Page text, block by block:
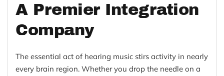
A Premier Integration
Company
The essential act of hearing music stirs activity in nearly
every brain region. Whether you drop the needle on a